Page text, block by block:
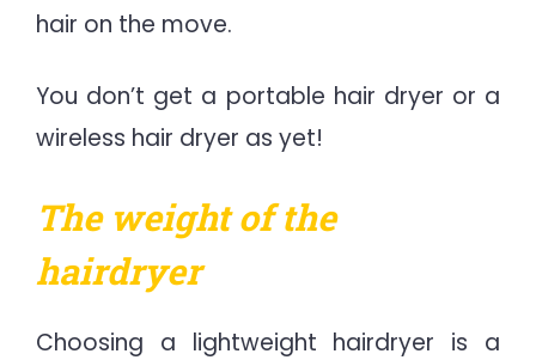
hair on the move.
You don’t get a portable hair dryer or a
wireless hair dryer as yet!
The weight of the
hairdryer
Choosing a lightweight hairdryer is a